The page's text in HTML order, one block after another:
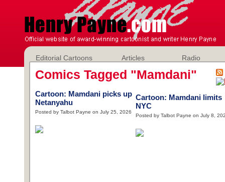
Editorial Cartoons Articles Radio
Comics Tagged "Mamdani"
Cartoon: Mamdani picks up
Netanyahu
Posted by Talbot Payne on July 25, 2026
Cartoon: Mamdani limits
NYC
Posted by Talbot Payne on July 8,